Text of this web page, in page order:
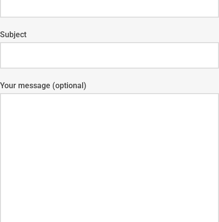
Subject
Your message (optional)